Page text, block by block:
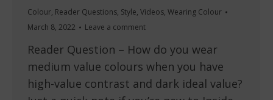
Colour, Reader Questions, Style, Videos, Wearing Colour
March 8, 2022
Leave a comment
Reader Question – How do you wear
medium value colours when you have
high-value contrast and dark ideal value?